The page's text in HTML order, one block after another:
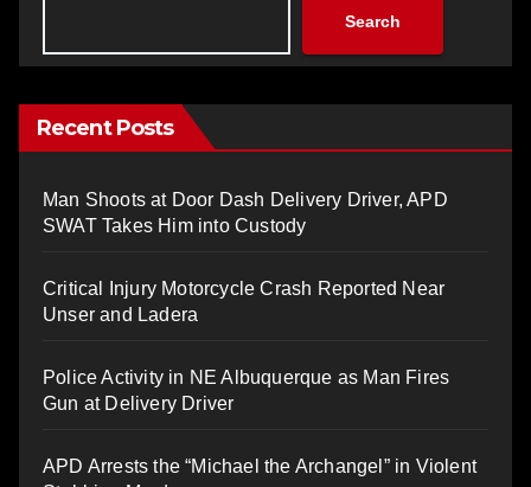
Search
Recent Posts
Man Shoots at Door Dash Delivery Driver, APD
SWAT Takes Him into Custody
Critical Injury Motorcycle Crash Reported Near
Unser and Ladera
Police Activity in NE Albuquerque as Man Fires
Gun at Delivery Driver
APD Arrests the “Michael the Archangel” in Violent